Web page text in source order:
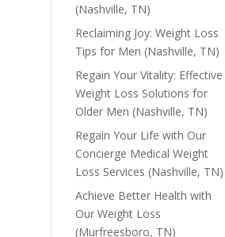
(Nashville, TN)
Reclaiming Joy: Weight Loss
Tips for Men (Nashville, TN)
Regain Your Vitality: Effective
Weight Loss Solutions for
Older Men (Nashville, TN)
Regain Your Life with Our
Concierge Medical Weight
Loss Services (Nashville, TN)
Achieve Better Health with
Our Weight Loss
(Murfreesboro, TN)